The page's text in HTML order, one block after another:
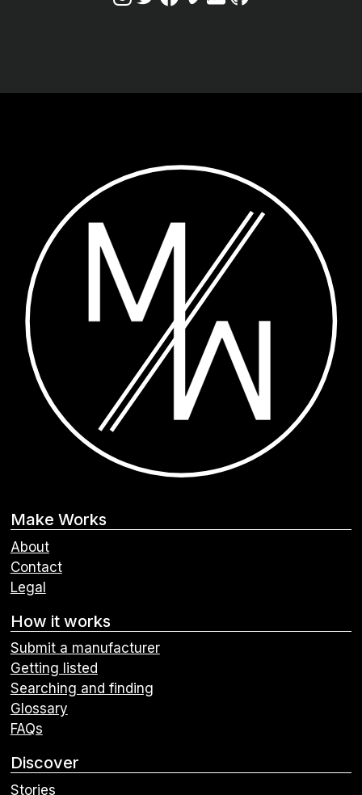
Make Works
About
Contact
Legal
How it works
Submit a manufacturer
Getting listed
Searching and finding
Glossary
FAQs
Discover
Stories